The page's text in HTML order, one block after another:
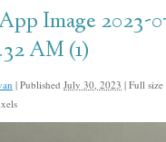
Image 2023-
AM (1)
| Published July 30, 2023 | Full size